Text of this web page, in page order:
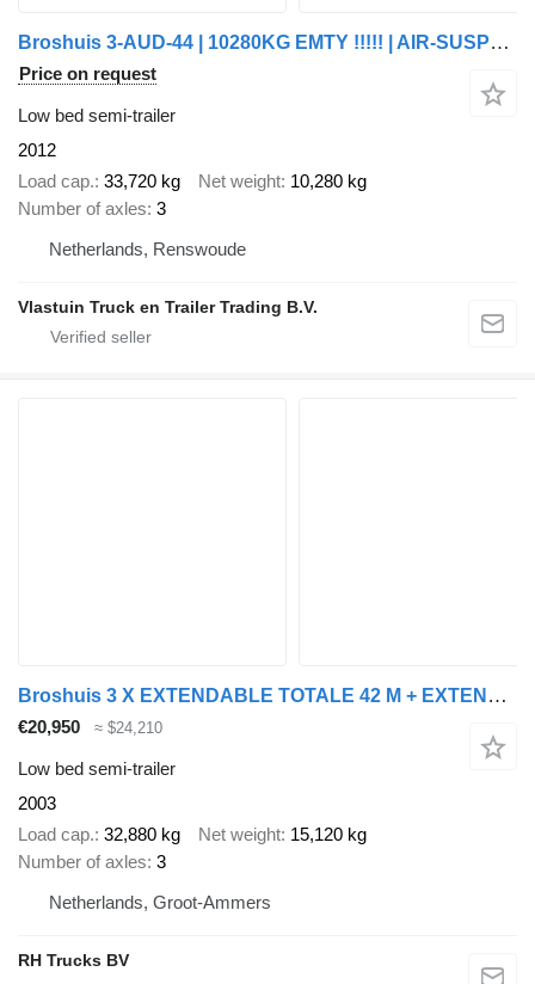
Broshuis 3-AUD-44 | 10280KG EMTY !!!!! | AIR-SUSPENSION | 2400 MM EXTENDA
Price on request
Low bed semi-trailer
2012
Load cap. 33,720 kg Net weight 10,280 kg
Number of axles 3
Netherlands, Renswoude
Vlastuin Truck en Trailer Trading B.V.
Broshuis 3 X EXTENDABLE TOTALE 42 M + EXTENSION TRACK DEFECTIVE
€20,950 ≈ $24,210
Low bed semi-trailer
2003
Load cap. 32,880 kg Net weight 15,120 kg
Number of axles 3
Netherlands, Groot-Ammers
RH Trucks BV